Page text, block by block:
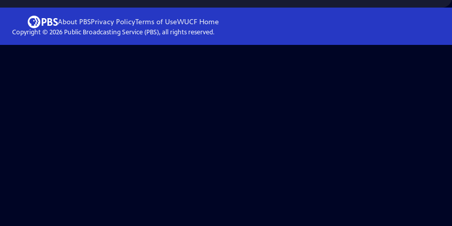
About PBSPrivacy PolicyTerms of UseWUCFHome
Copyright © 2026Public Broadcasting Service (PBS), all rights reserved.